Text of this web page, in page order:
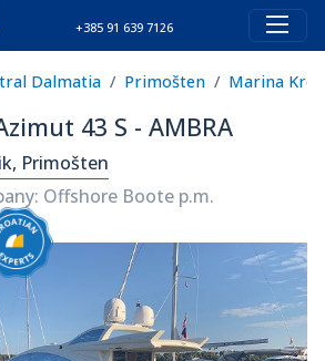
+385 91 639 7126
Dalmatia Primošten Marina
43 S - AMBRA
Primošten
Offshore Boote p.m.